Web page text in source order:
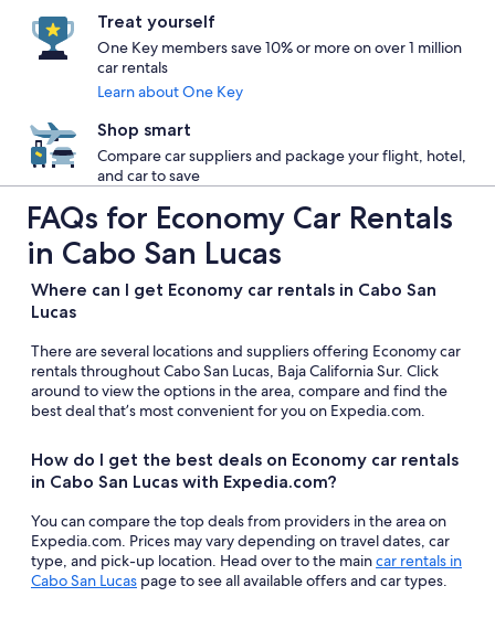
Treat yourself
One Key members save 10% or more on over 1 million
car rentals
Learn about One Key
Shop smart
Compare car suppliers and package your flight, hotel,
and car to save
FAQs for Economy Car Rentals
in Cabo San Lucas
Where can I get Economy car rentals in Cabo San
Lucas
There are several locations and suppliers offering Economy car
rentals throughout Cabo San Lucas, Baja California Sur. Click
around to view the options in the area, compare and find the
best deal that’s most convenient for you on Expedia.com.
How do I get the best deals on Economy car rentals
in Cabo San Lucas with Expedia.com?
You can compare the top deals from providers in the area on
Expedia.com. Prices may vary depending on travel dates, car
type, and pick-up location. Head over to the maincar rentals in
Cabo San Lucas page to see all available offers and car types.